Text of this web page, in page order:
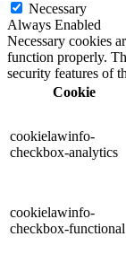
Necessary
Always Enabled
Necessary cookies
function properly.
security features of
Cookie
cookielawinfo-
checkbox-analytics
cookielawinfo-
checkbox-functional